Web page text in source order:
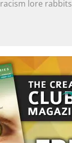
racism lore rabbits